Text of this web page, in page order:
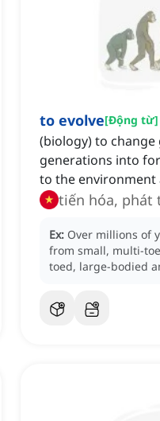
to evolve[Động từ]
(biology) to
generations into
to the
tiến hóa, phát
Ex: Over millions of
from small, multi-
toed, large-bodied